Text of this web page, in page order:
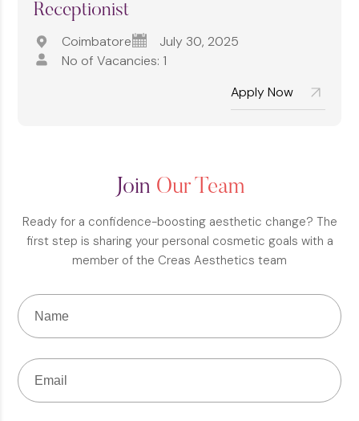
Receptionist
Coimbatore
July 30, 2025
No of Vacancies: 1
Apply Now
Join Our Team
Ready for a confidence-boosting aesthetic change? The
first step is sharing your personal cosmetic goals with a
member of the Creas Aesthetics team